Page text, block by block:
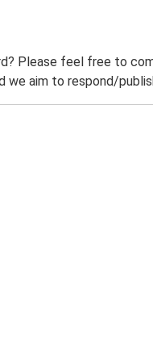
Please feel free to
we aim to respond/